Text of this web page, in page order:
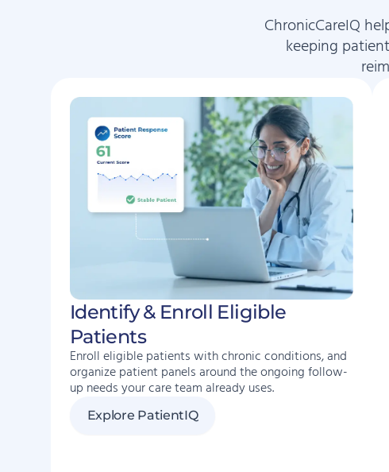
ChronicCareIQ
keeping
Identify & Enroll Eligible
Patients
Enroll eligible patients with chronic conditions, and
organize patient panels around the ongoing follow-
up needs your care team already uses.
Explore PatientIQ